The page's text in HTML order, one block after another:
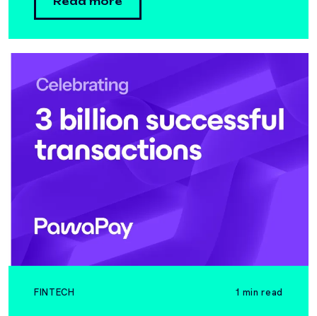
FINTECH 1 min read